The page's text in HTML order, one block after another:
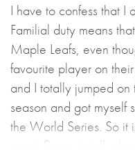
I have to confess that I
Familial duty means
Maple Leafs, even
favourite player on
and I totally jumped
season and got myself
the World Series. So it
sports figure to talk